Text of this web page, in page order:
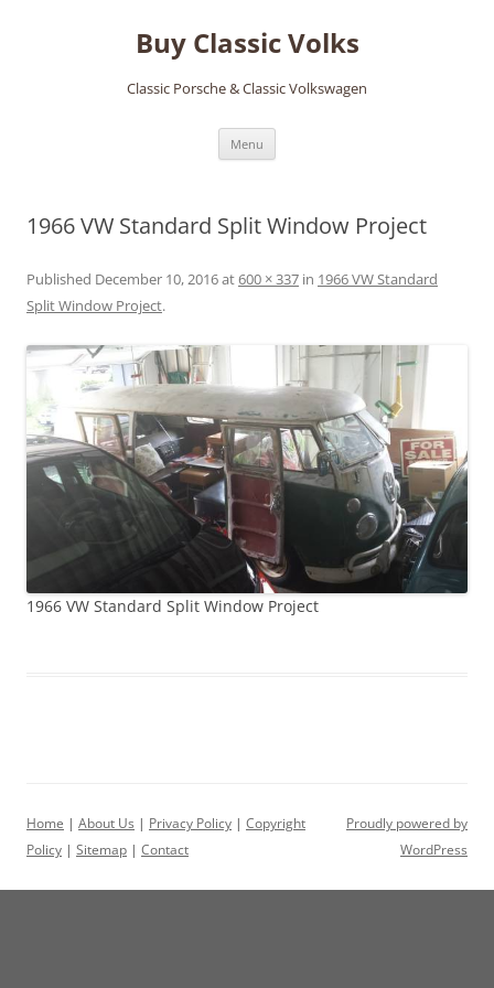
Buy Classic Volks
Classic Porsche & Classic Volkswagen
Menu
1966 VW Standard Split Window Project
Published December 10, 2016at600 × 337 in 1966 VW Standard
Split Window Project.
1966 VW Standard Split Window Project
Home | About Us | Privacy Policy | Copyright
Policy | Sitemap | Contact
Proudly powered by
WordPress